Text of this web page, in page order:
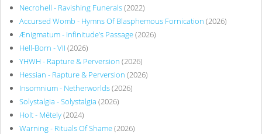
Necrohell - Ravishing Funerals(2022)
Accursed Womb - Hymns Of Blasphemous Fornication (2026)
Ænigmatum - Infinitude’s Passage(2026)
Hell-Born - VII (2026)
YHWH - Rapture & Perversion (2026)
Hessian - Rapture & Perversion (2026)
Insomnium - Netherworlds(2026)
Solystalgia - Solystalgia (2026)
Holt - Métely(2024)
Warning - Rituals Of Shame(2026)